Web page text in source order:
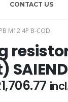
CONTACT US
M12 4P B-COD
1,706.77